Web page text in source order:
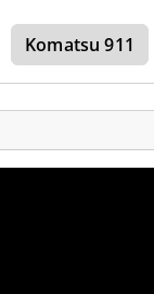
Komatsu 911